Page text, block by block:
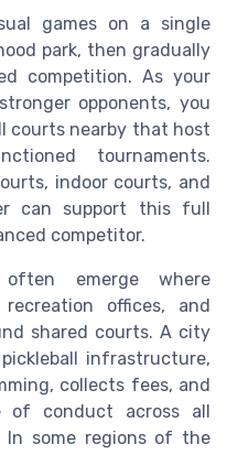
games on a single
park, then gradually
competition. As your
opponents, you
courts nearby that host
tournaments.
indoor courts, and
can support this full
competitor.
often emerge where
offices, and
shared courts. A city
infrastructure,
collects fees, and
of conduct across all
In some regions of the